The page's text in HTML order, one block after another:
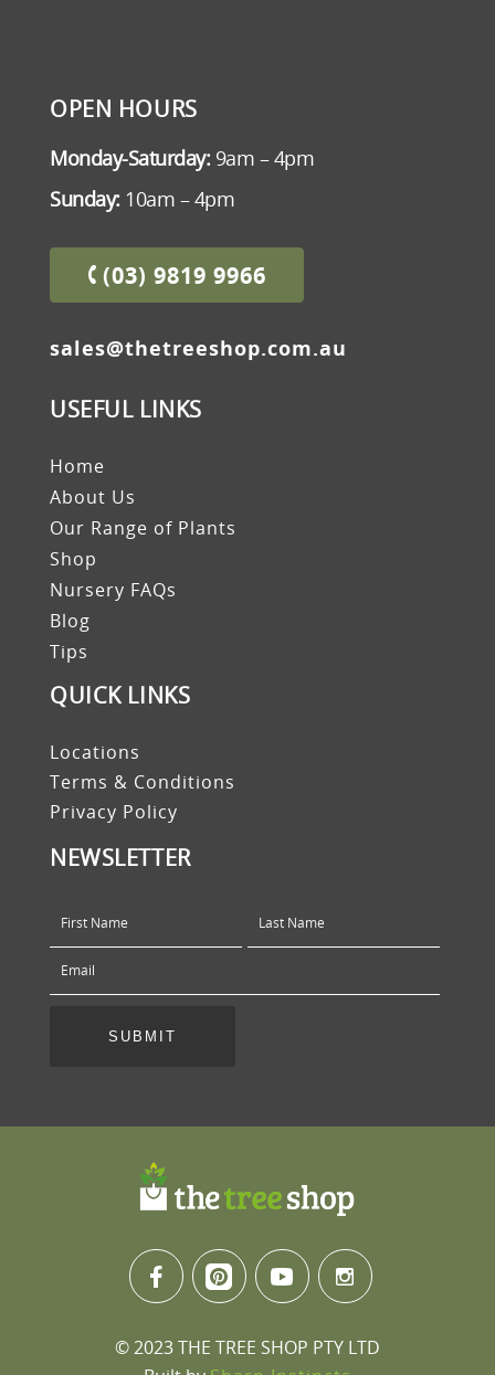
OPEN HOURS
Monday-Saturday:9am – 4pm
Sunday:10am – 4pm
(03) 9819 9966
sales@thetreeshop.com.au
USEFUL LINKS
Home
About Us
Our Range of Plants
Shop
Nursery FAQs
Blog
Tips
QUICK LINKS
Locations
Terms & Conditions
Privacy Policy
NEWSLETTER
© 2023 THE TREE SHOP PTY LTD